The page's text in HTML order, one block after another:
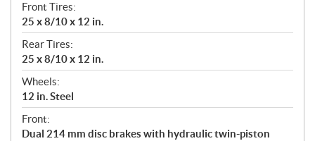
Front Tires:
25 x 8/10 x 12 in.
Rear Tires:
25 x 8/10 x 12 in.
Wheels:
12 in. Steel
Front:
Dual 214 mm disc brakes with hydraulic twin-piston